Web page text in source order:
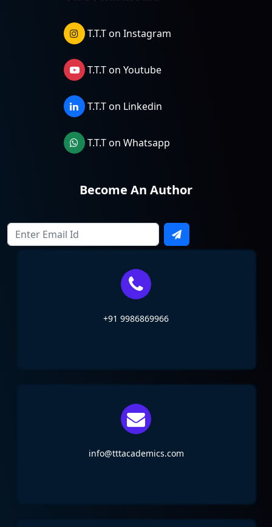
T.T.T on Instagram
T.T.T on Youtube
T.T.T on Linkedin
T.T.T on Whatsapp
Become An Author
+91 9986869966
info@tttacademics.com